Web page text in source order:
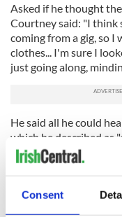
Consent
Asked if he thought
Courtney said: "I think
coming from a gig, so
clothes... I'm sure I
just going along,
He said all he could
which he described as
He said he believes
that "they were going
sure."